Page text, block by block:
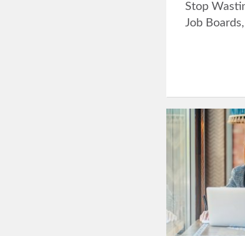
Stop
Job